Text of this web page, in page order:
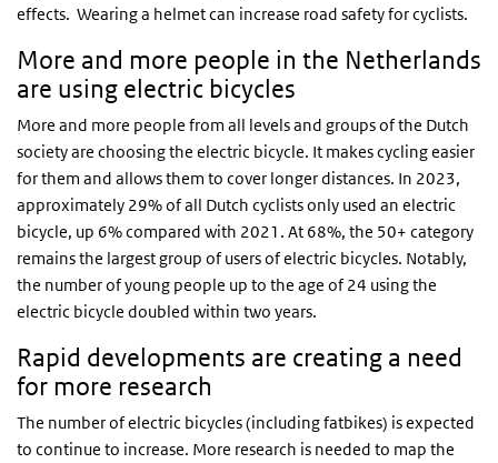
effects. Wearing a helmet can increase road safety for cyclists.
More and more people in the Netherlands
are using electric bicycles
More and more people from all levels and groups of the Dutch
society are choosing the electric bicycle. It makes cycling easier
for them and allows them to cover longer distances. In 2023,
approximately 29% of all Dutch cyclists only used an electric
bicycle, up 6% compared with 2021. At 68%, the 50+ category
remains the largest group of users of electric bicycles. Notably,
the number of young people up to the age of 24 using the
electric bicycle doubled within two years.
Rapid developments are creating a need
for more research
The number of electric bicycles (including fatbikes) is expected
to continue to increase. More research is needed to map the